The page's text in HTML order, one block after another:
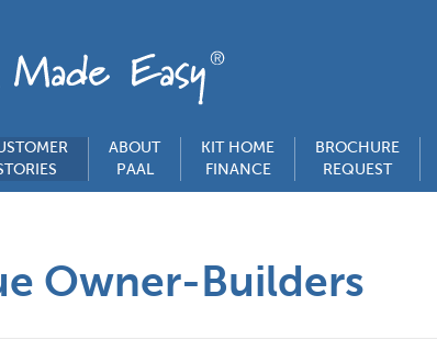
ABOUT
PAAL
KIT HOME
FINANCE
BROCHURE
REQUEST
Owner-Builders